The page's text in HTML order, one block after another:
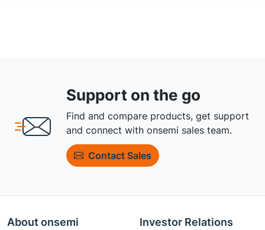
Support on the go
Find and compare products, get support
and connect with onsemi sales team.
Contact Sales
About onsemi Investor Relations